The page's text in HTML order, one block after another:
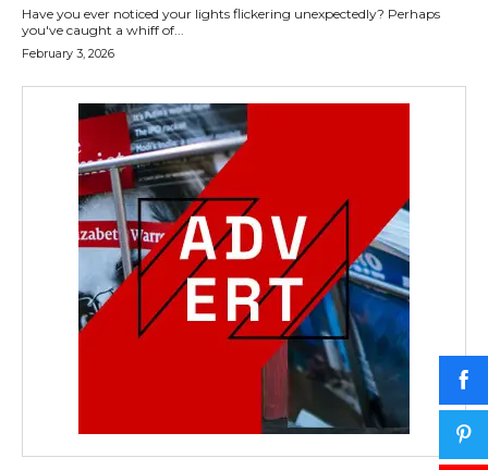
Have you ever noticed your lights flickering unexpectedly? Perhaps
you've caught a whiff of...
February 3, 2026